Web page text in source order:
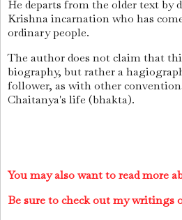
He departs from the older text by
Krishna incarnation who has
ordinary people.
The author does not claim that
biography, but rather a
follower, as with other
Chaitanya's life (bhakta).
You may also want to read more
Be sure to check out my writings